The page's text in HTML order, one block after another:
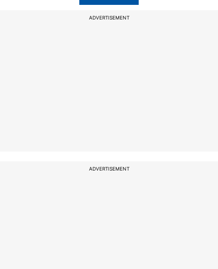
ADVERTISEMENT
ADVERTISEMENT